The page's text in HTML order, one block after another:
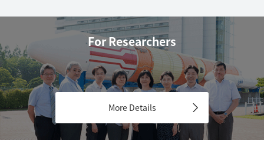
For Researchers
More Details